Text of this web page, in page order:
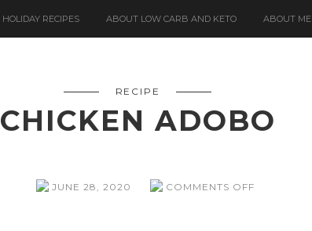
HOLIDAY RECIPES ABOUT LOW CARB AND KETO ABOUT ME
RECIPE
CHICKEN ADOBO
JUNE 28, 2020 COMMENTS OFF